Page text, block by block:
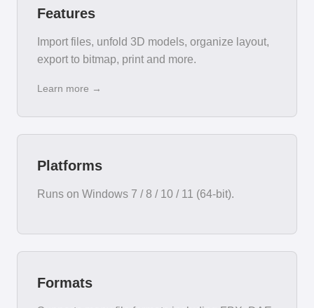
Features
Import files, unfold 3D models, organize layout,
export to bitmap, print and more.
Learn more →
Platforms
Runs on Windows 7 / 8 / 10 / 11 (64-bit).
Formats